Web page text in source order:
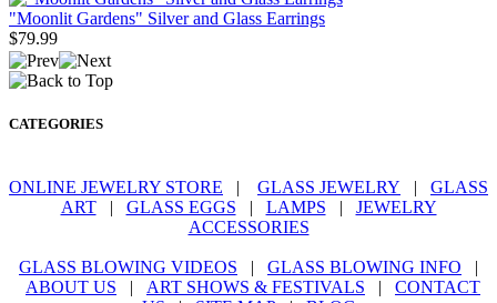
"Moonlit Gardens" Silver and Glass Earrings
$79.99
CATEGORIES
ONLINE JEWELRY STORE | GLASS JEWELRY | GLASS
ART| GLASS EGGS | LAMPS | JEWELRY
ACCESSORIES
GLASS BLOWING VIDEOS | GLASS BLOWING INFO |
ABOUT US | ART SHOWS & FESTIVALS | CONTACT